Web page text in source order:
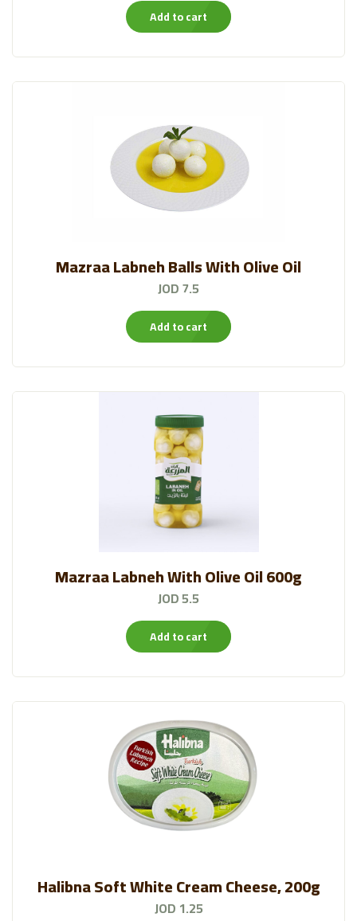
Add to cart
Mazraa Labneh Balls With Olive Oil
JOD 7.5
Add to cart
Mazraa Labneh With Olive Oil 600g
JOD 5.5
Add to cart
Halibna Soft White Cream Cheese, 200g
JOD 1.25